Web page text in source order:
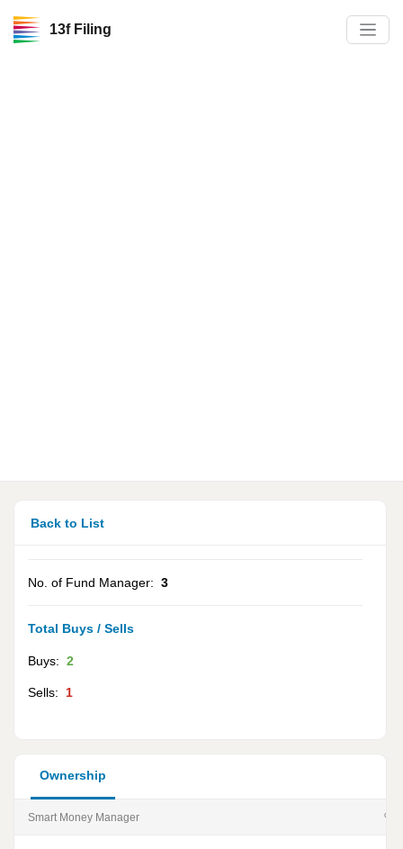
13f Filing
Back to List
No. of Fund Manager: 3
Total Buys / Sells
Buys: 2
Sells: 1
Ownership
Smart Money Manager %